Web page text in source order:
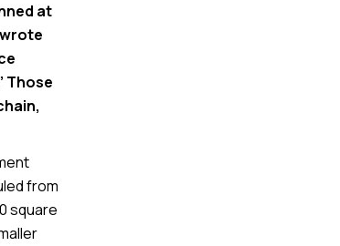
at
Those
from
square